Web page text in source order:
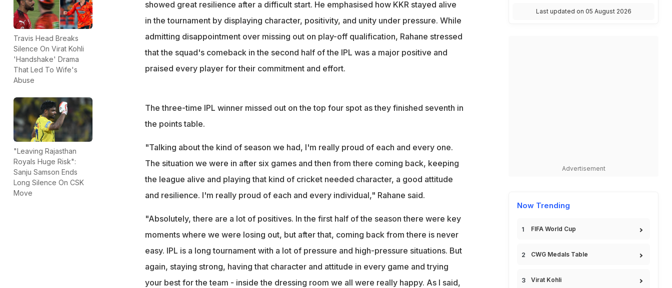
Travis Head Breaks
Silence On Virat Kohli
'Handshake' Drama
That Led To Wife's
Abuse
"Leaving Rajasthan
Royals Huge Risk":
Sanju Samson Ends
Long Silence On CSK
Move
showed great resilience after a difficult start. He emphasised how KKR stayed alive
in the tournament by displaying character, positivity, and unity under pressure. While
admitting disappointment over missing out on play-off qualification, Rahane stressed
that the squad's comeback in the second half of the IPL was a major positive and
praised every player for their commitment and effort.
The three-time IPL winner missed out on the top four spot as they finished seventh in
the points table.
"Talking about the kind of season we had, I'm really proud of each and every one.
The situation we were in after six games and then from there coming back, keeping
the league alive and playing that kind of cricket needed character, a good attitude
and resilience. I'm really proud of each and every individual," Rahane said.
"Absolutely, there are a lot of positives. In the first half of the season there were key
moments where we were losing out, but after that, coming back from there is never
easy. IPL is a long tournament with a lot of pressure and high-pressure situations. But
again, staying strong, having that character and attitude in every game and trying
your best for the team - inside the dressing room we all were really happy. As I said,
Last updated on 05 August 2026
Advertisement
Now Trending
FIFA World Cup
CWG Medals Table
Virat Kohli